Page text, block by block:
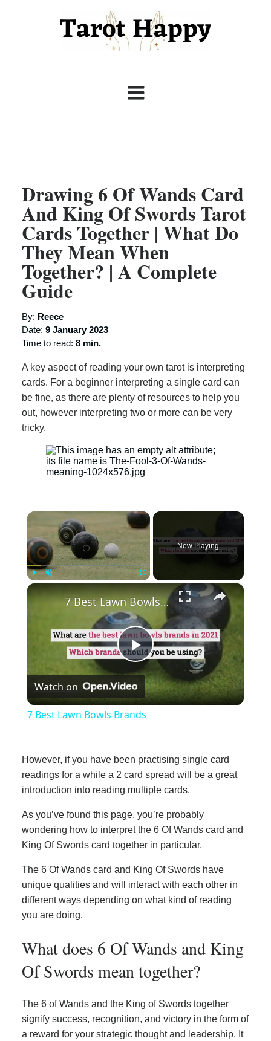
Drawing 6 Of Wands Card
And King Of Swords Tarot
Cards Together | What Do
They Mean When
Together? | A Complete
Guide
By: Reece
Date: 9 January 2023
Time to read: 8 min.
A key aspect of reading your own tarot is interpreting
cards. For a beginner interpreting a single card can
be fine, as there are plenty of resources to help you
out, however interpreting two or more can be very
tricky.
×
Now Playing
×
Play
Video
7 Best Lawn Bowls Brands
Watch on
7 Best Lawn Bowls Brands
However, if you have been practising single card
readings for a while a 2 card spread will be a great
introduction into reading multiple cards.
As you’ve found this page, you’re probably
wondering how to interpret the 6 Of Wands card and
King Of Swords card together in particular.
The 6 Of Wands card and King Of Swords have
unique qualities and will interact with each other in
different ways depending on what kind of reading
you are doing.
What does 6 Of Wands and King
Of Swords mean together?
The 6 of Wands and the King of Swords together
signify success, recognition, and victory in the form of
a reward for your strategic thought and leadership. It